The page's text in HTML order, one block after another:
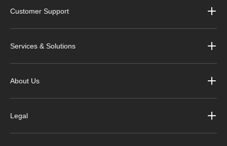
Customer Support
Services & Solutions
About Us
Legal